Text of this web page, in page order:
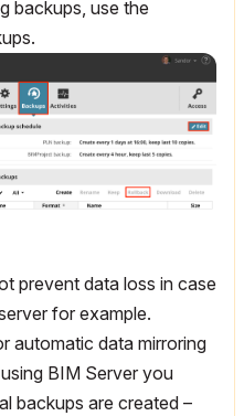
backups, use the
prevent data loss in case
for example.
automatic data mirroring
BIM Server you
backups are created –